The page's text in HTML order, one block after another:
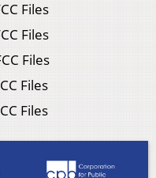
Files
Files
Files
Files
Files